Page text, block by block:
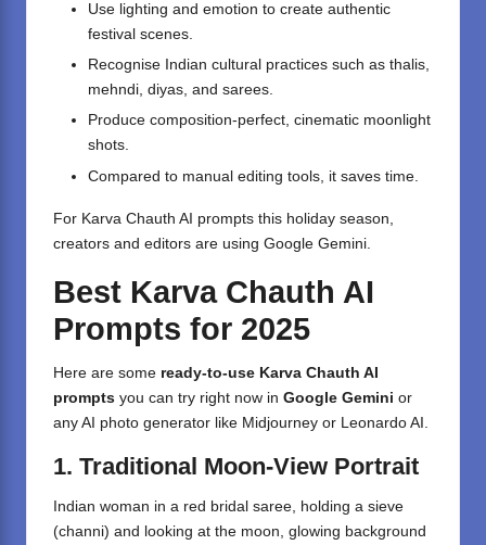
Use lighting and emotion to create authentic
festival scenes.
Recognise Indian cultural practices such as thalis,
mehndi, diyas, and sarees.
Produce composition-perfect, cinematic moonlight
shots.
Compared to manual editing tools, it saves time.
For Karva Chauth AI prompts this holiday season,
creators and editors are using Google Gemini.
Best Karva Chauth AI
Prompts for 2025
Here are some ready-to-use Karva Chauth AI
prompts you can try right now in Google Gemini or
any AI photo generator like Midjourney or Leonardo AI.
1. Traditional Moon-View Portrait
Indian woman in a red bridal saree, holding a sieve
(channi) and looking at the moon, glowing background